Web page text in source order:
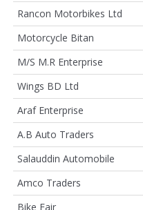
Rancon Motorbikes Ltd
Motorcycle Bitan
M/S M.R Enterprise
Wings BD Ltd
Araf Enterprise
A.B Auto Traders
Salauddin Automobile
Amco Traders
Bike Fair